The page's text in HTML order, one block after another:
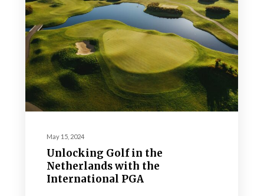
May 15, 2024
Unlocking Golf in the
Netherlands with the
International PGA